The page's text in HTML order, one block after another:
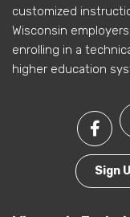
customized
Wisconsin
enrolling in a
higher education
Sign